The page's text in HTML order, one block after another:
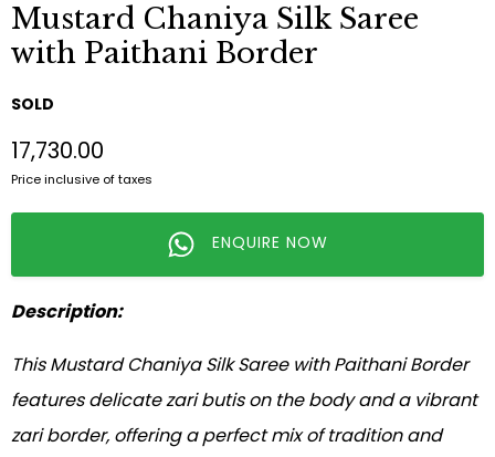
Mustard Chaniya Silk Saree
with Paithani Border
SOLD
₹17,730.00
Price inclusive of taxes
ENQUIRE NOW
Description:
This Mustard Chaniya Silk Saree with Paithani Border
features delicate zari butis on the body and a vibrant
zari border, offering a perfect mix of tradition and